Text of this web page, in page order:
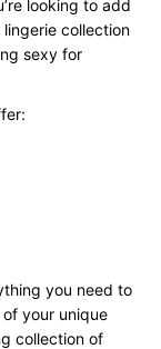
looking to add
collection
sexy for
you need to
your unique
collection of